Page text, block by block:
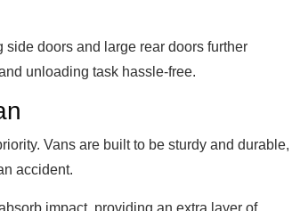
doors and large rear doors further
unloading task hassle-free.
Vans are built to be sturdy and durable,
accident.
impact, providing an extra layer of